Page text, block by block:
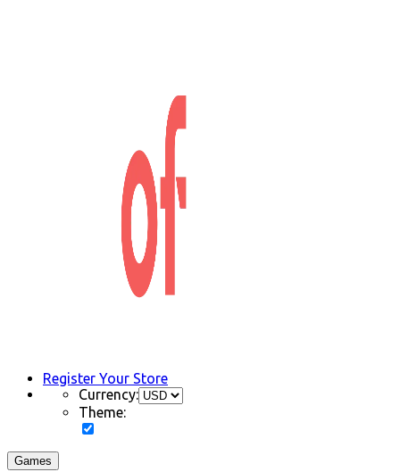
Register Your Store
Currency:
Theme:
Games